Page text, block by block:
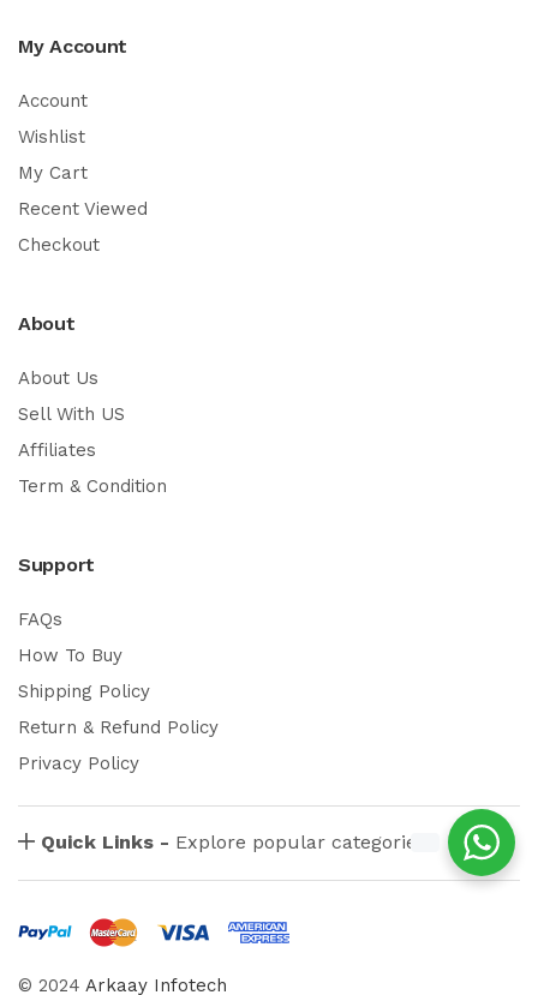
My Account
Account
Wishlist
My Cart
Recent Viewed
Checkout
About
About Us
Sell With US
Affiliates
Term & Condition
Support
FAQs
How To Buy
Shipping Policy
Return & Refund Policy
Privacy Policy
Quick Links - Explore popular categories
© 2024 Arkaay Infotech